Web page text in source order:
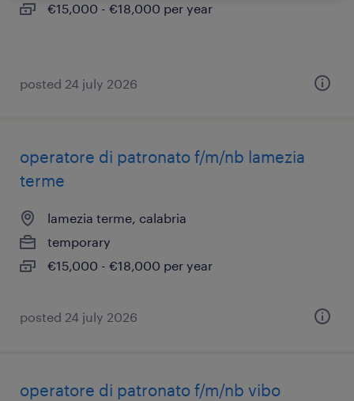
€15,000 - €18,000 per year
posted 24 july 2026
operatore di patronato f/m/nb lamezia
terme
lamezia terme, calabria
temporary
€15,000 - €18,000 per year
posted 24 july 2026
operatore di patronato f/m/nb vibo